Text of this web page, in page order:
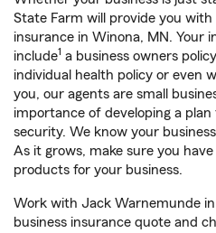
State Farm will provide you
insurance in Winona, MN. Your
include1 a business owners
individual health policy or even
you, our agents are small
importance of developing a
security. We know your
As it grows, make sure you
products for your business.
Work with Jack Warnemunde in
business insurance quote and